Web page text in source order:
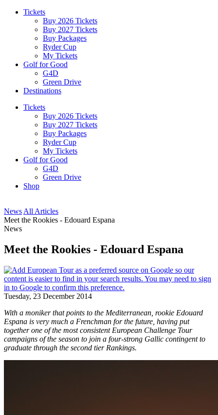
Tickets
Buy 2026 Tickets
Buy 2027 Tickets
Buy Packages
Ryder Cup
My Tickets
Golf for Good
G4D
Green Drive
Destinations
Tickets
Buy 2026 Tickets
Buy 2027 Tickets
Buy Packages
Ryder Cup
My Tickets
Golf for Good
G4D
Green Drive
Shop
News All Articles
Meet the Rookies - Edouard Espana
News
Meet the Rookies - Edouard Espana
Tuesday, 23 December 2014
With a moniker that points to the Mediterranean, rookie Edouard
Espana is very much a Frenchman for the future, having put
together one of the most consistent European Challenge Tour
campaigns of the season to join a four-strong Gallic contingent to
graduate through the second tier Rankings.